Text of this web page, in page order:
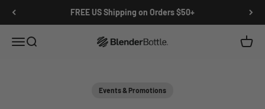
FREE US Shipping on Orders $50+
Open navigation menu
Open search Open
0
Events & Promotions